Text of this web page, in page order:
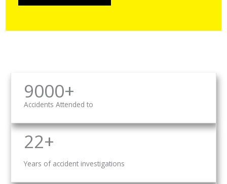
9000+
Accidents Attended to
22+
Years of accident investigations